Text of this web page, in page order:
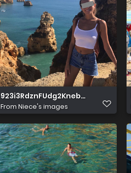
923i3RdznFUdg2KnebBMew
From Niece's images